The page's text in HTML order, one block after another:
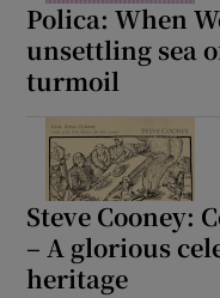
Polica: When
unsettling sea
turmoil
Steve Cooney:
– A glorious
heritage